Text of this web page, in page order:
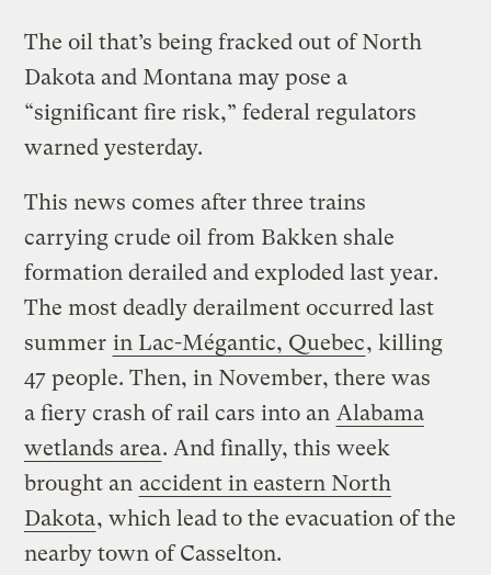
The oil that’s being fracked out of North
Dakota and Montana may pose a
“significant fire risk,” federal regulators
warned yesterday.
This news comes after three trains
carrying crude oil from Bakken shale
formation derailed and exploded last year.
The most deadly derailment occurred last
summer in Lac-Mégantic, Quebec, killing
47 people. Then, in November, there was
afiery crash of rail cars into an Alabama
wetlands area. And finally, this week
brought an accident in eastern North
Dakota, which lead to the evacuation of the
nearby town of Casselton.